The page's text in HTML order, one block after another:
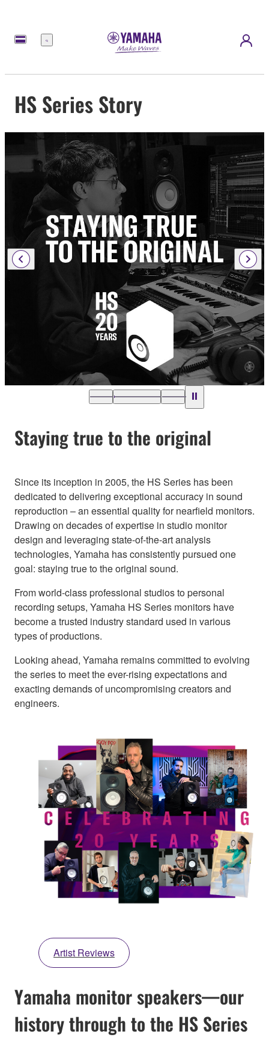
Menu
HS Series Story
Staying true to the original
Since its inception in 2005, the HS Series has been
dedicated to delivering exceptional accuracy in sound
reproduction – an essential quality for nearfield monitors.
Drawing on decades of expertise in studio monitor
design and leveraging state-of-the-art analysis
technologies, Yamaha has consistently pursued one
goal: staying true to the original sound.
From world-class professional studios to personal
recording setups, Yamaha HS Series monitors have
become a trusted industry standard used in various
types of productions.
Looking ahead, Yamaha remains committed to evolving
the series to meet the ever-rising expectations and
exacting demands of uncompromising creators and
engineers.
Artist Reviews
Yamaha monitor speakers—our
history through to the HS Series